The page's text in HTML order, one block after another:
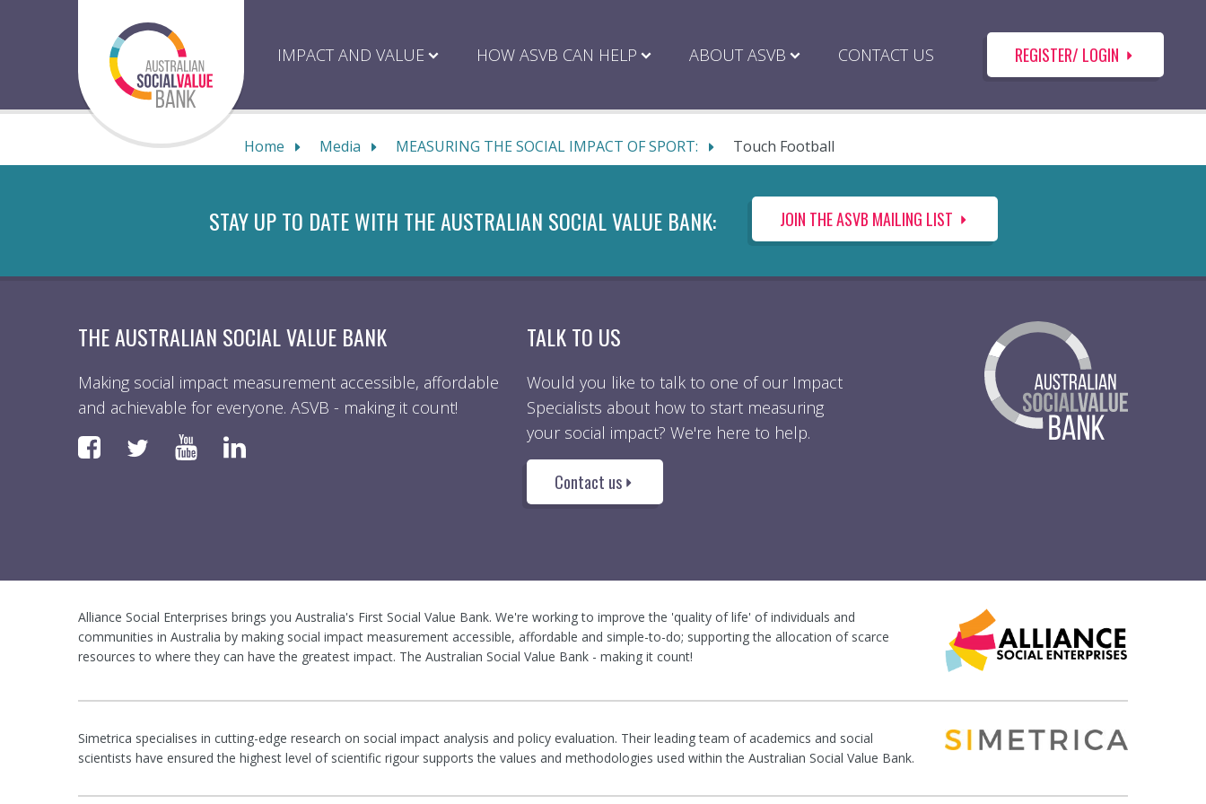
IMPACT AND VALUE HOW ASVB CAN HELP ABOUT ASVB CONTACT US REGISTER/ LOGIN
Home Media MEASURING THE SOCIAL IMPACT OF SPORT: Touch Football
STAY UP TO DATE WITH THE AUSTRALIAN SOCIAL VALUE BANK: JOIN THE ASVB MAILING LIST
THE AUSTRALIAN SOCIAL VALUE BANK
Making social impact measurement accessible, affordable
and achievable for everyone. ASVB - making it count!
FaceboookTwitter YouTube
TALK TO US
Would you like to talk to one of our Impact
Specialists about how to start measuring
your social impact? We're here to help.
Contact us
Alliance Social Enterprises brings you Australia's First Social Value Bank. We're working to improve the 'quality of life' of individuals and
communities in Australia by making social impact measurement accessible, affordable and simple-to-do; supporting the allocation of scarce
resources to where they can have the greatest impact. The Australian Social Value Bank - making it count!
Simetrica specialises in cutting-edge research on social impact analysis and policy evaluation. Their leading team of academics and social
scientists have ensured the highest level of scientific rigour supports the values and methodologies used within the Australian Social Value Bank.